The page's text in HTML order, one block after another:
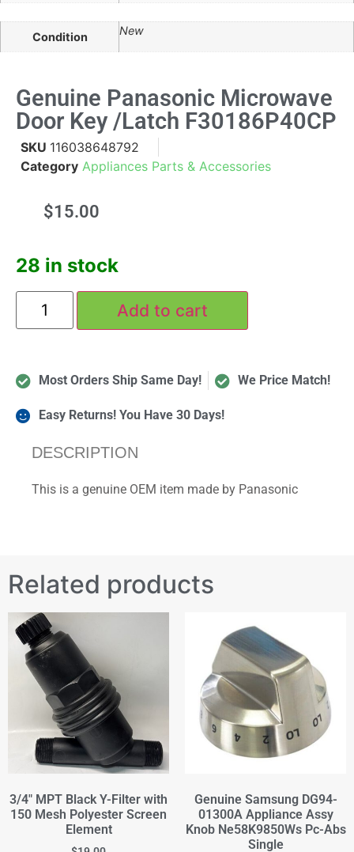
Condition New
Genuine Panasonic Microwave
Door Key /Latch F30186P40CP
SKU 116038648792
Category Appliances Parts & Accessories
$15.00
28 in stock
Add to cart
Most Orders Ship Same Day! We Price Match!
Easy Returns! You Have 30 Days!
DESCRIPTION
This is a genuine OEM item made by Panasonic
Related products
3/4" MPT Black Y-Filter with
150 Mesh Polyester Screen
Element
Genuine Samsung DG94-
01300A Appliance Assy
Knob Ne58K9850Ws Pc-Abs
Single